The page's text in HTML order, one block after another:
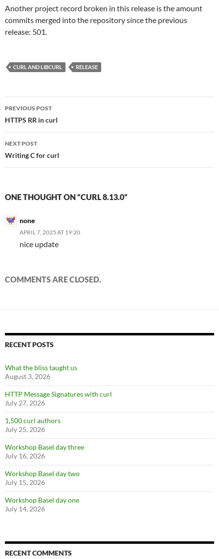
Another project record broken in this release is the amount
commits merged into the repository since the previous
release: 501.
CURL AND LIBCURL RELEASE
Post
navigation
PREVIOUS POST
HTTPS RR in curl
NEXT POST
Writing C for curl
ONE THOUGHT ON “CURL 8.13.0”
none
APRIL 7, 2025 AT 19:20
nice update
COMMENTS ARE CLOSED.
RECENT POSTS
What the bliss taught us
August 3, 2026
HTTP Message Signatures with curl
July 27, 2026
1,500 curl authors
July 25, 2026
Workshop Basel day three
July 16, 2026
Workshop Basel day two
July 15, 2026
Workshop Basel day one
July 14, 2026
RECENT COMMENTS